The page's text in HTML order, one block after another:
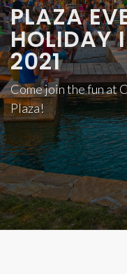
PLAZA
HOLIDAY
2021
Come join the fun at
Plaza!